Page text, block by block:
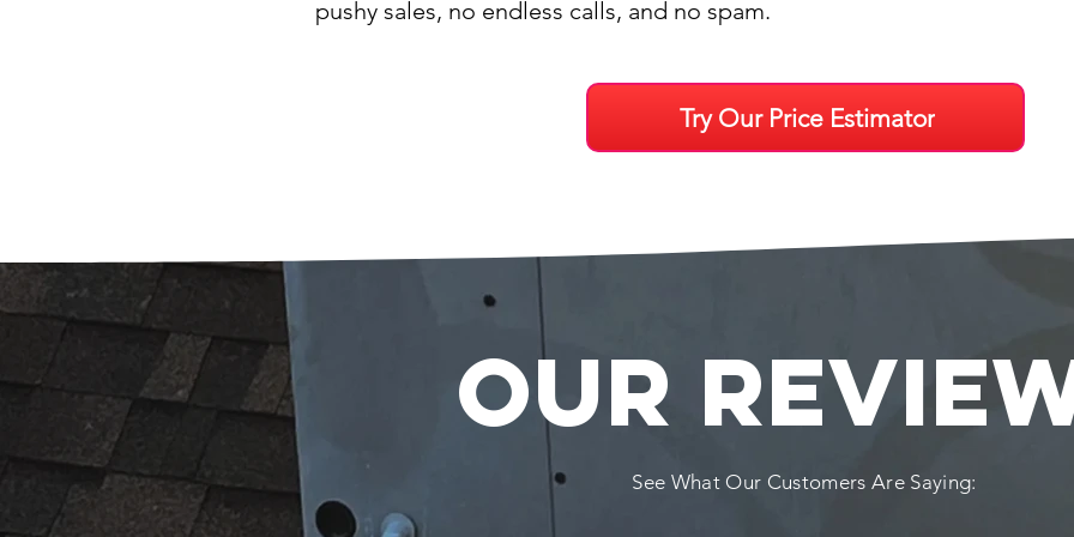
pushy sales, no endless calls, and no spam.
Try Our Price Estimator
OUR
See What Our Customers Are Saying: